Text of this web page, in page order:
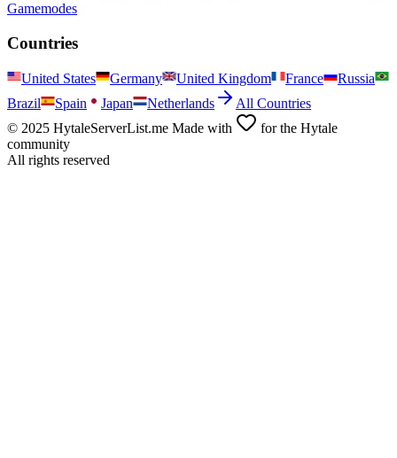
Gamemodes
Countries
United States Germany United Kingdom France
Russia
Brazil
Spain Japan Netherlands
All Countries
© 2025 HytaleServerList.me Made with
for the Hytale
community
All rights reserved